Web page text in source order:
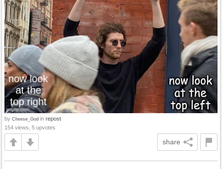
by Cheese_God in repost
154 views, 5 upvotes
share